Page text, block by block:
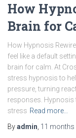
How
Brain for
How Hypnosis
feel like a default
brain for calm. At
stress hypnosis to
pressure, turning
responses.
stress Read more…
Byadmin 11 months